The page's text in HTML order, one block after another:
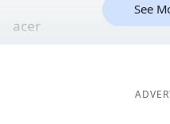
acer
See